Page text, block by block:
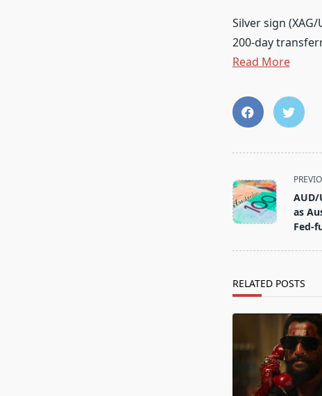
Silver sign
200-day
Read More
<span
class="nav-
subtitle
screen-
AUD/
as
Fed-
RELATED POSTS